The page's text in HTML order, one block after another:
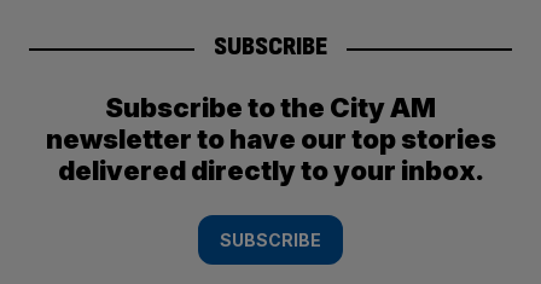
SUBSCRIBE
Subscribe to the City AM
newsletter to have our top stories
delivered directly to your inbox.
SUBSCRIBE